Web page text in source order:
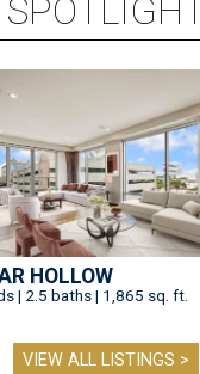
HOLLOW
| 2.5 baths | 1,865 sq. ft.
VIEW ALL LISTINGS >